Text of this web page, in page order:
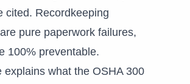
cited. Recordkeeping
pure paperwork failures,
100% preventable.
explains what the OSHA 300